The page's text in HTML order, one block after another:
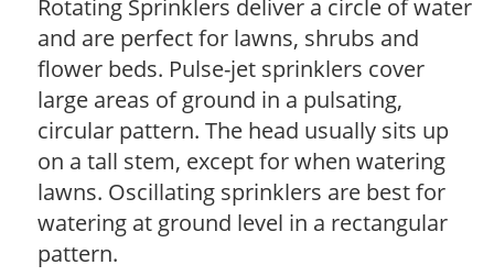
Rotating Sprinklers deliver a circle of water
and are perfect for lawns, shrubs and
flower beds. Pulse-jet sprinklers cover
large areas of ground in a pulsating,
circular pattern. The head usually sits up
on a tall stem, except for when watering
lawns. Oscillating sprinklers are best for
watering at ground level in a rectangular
pattern.